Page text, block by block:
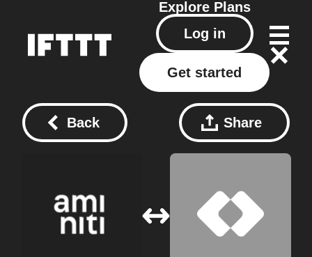
Explore Plans
Log in
Get started
Back Share